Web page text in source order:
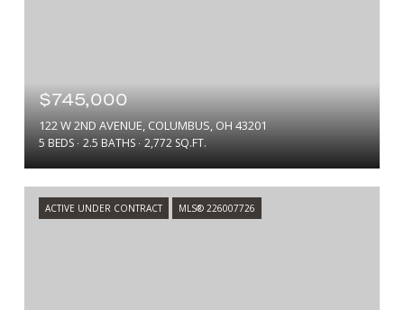
$745,000
122 W 2ND AVENUE, COLUMBUS, OH 43201
5 BEDS 2.5 BATHS 2,772 SQ.FT.
ACTIVE UNDER CONTRACT MLS® 226007726